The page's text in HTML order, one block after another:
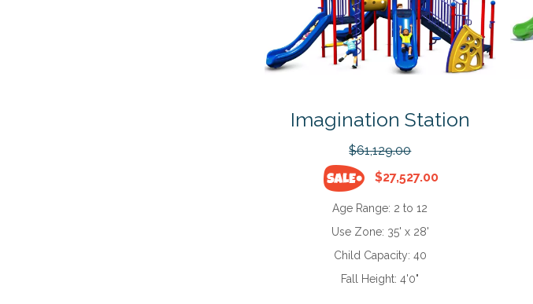
Imagination Station
$61,129.00
$27,527.00
Age Range: 2 to 12
Use Zone: 35' x 28'
Child Capacity: 40
Fall Height:4'0"